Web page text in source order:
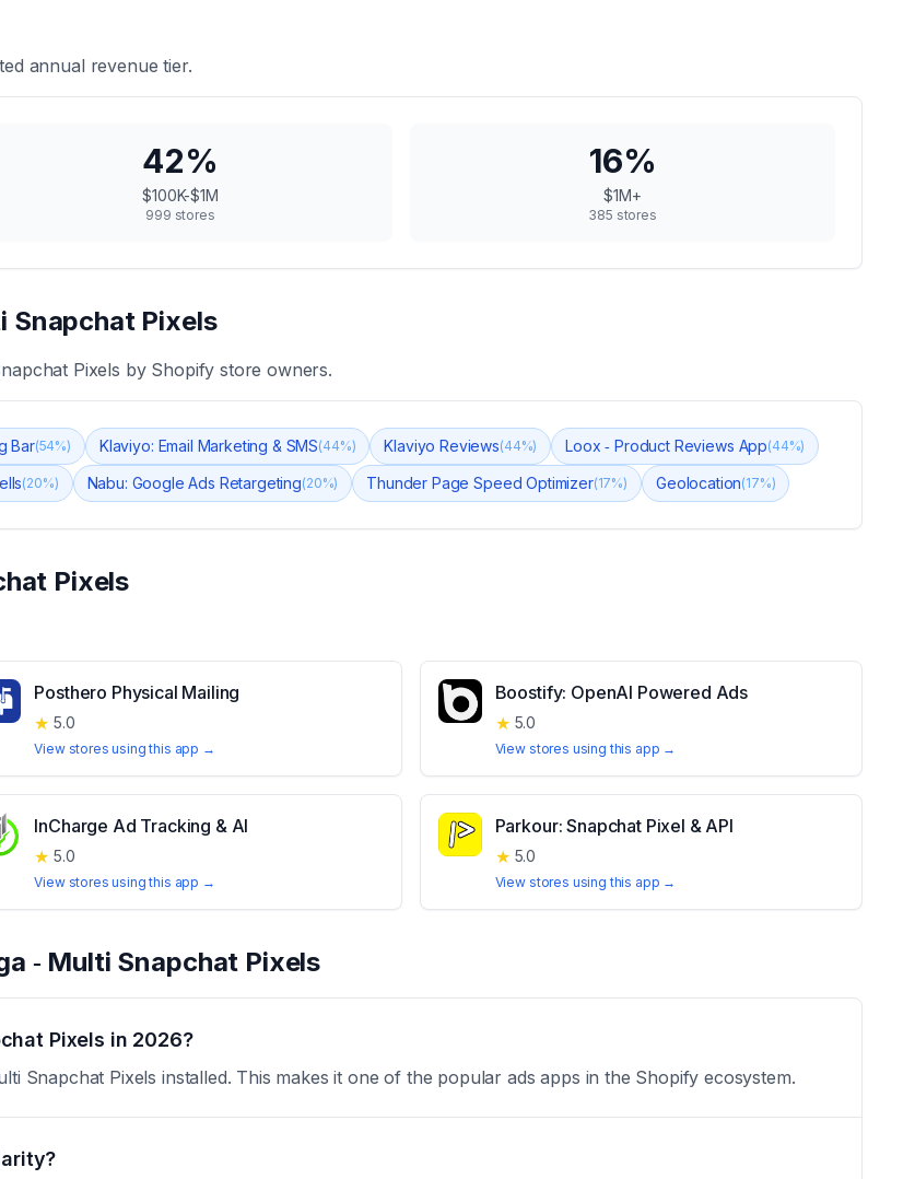
annual revenue tier.
42%
$100K-$1M
999 stores
16%
$1M+
385 stores
Snapchat Pixels
Pixels by Shopify store owners.
Bar(54%) Klaviyo: Email Marketing & SMS(44%) Klaviyo Reviews(44%) Loox ‑ Product Reviews App(44%)
(20%) Nabu: Google Ads Retargeting(20%) Thunder Page Speed Optimizer(17%) Geolocation(17%)
Pixels
Posthero Physical Mailing
★ 5.0
View stores using this app →
Boostify: OpenAI Powered Ads
★ 5.0
View stores using this app →
InCharge Ad Tracking & AI
★ 5.0
View stores using this app →
Parkour: Snapchat Pixel & API
★ 5.0
View stores using this app →
‑ Multi Snapchat Pixels
Pixels in 2026?
Snapchat Pixels installed. This makes it one of the popular ads apps in the Shopify ecosystem.